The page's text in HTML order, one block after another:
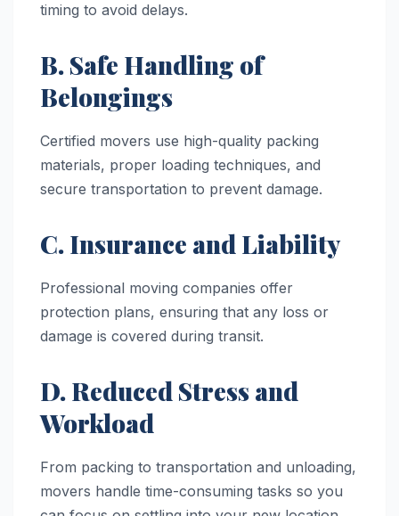
timing to avoid delays.
B. Safe Handling of
Belongings
Certified movers use high-quality packing
materials, proper loading techniques, and
secure transportation to prevent damage.
C. Insurance and Liability
Professional moving companies offer
protection plans, ensuring that any loss or
damage is covered during transit.
D. Reduced Stress and
Workload
From packing to transportation and unloading,
movers handle time-consuming tasks so you